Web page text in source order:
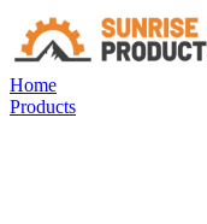
Home
Products